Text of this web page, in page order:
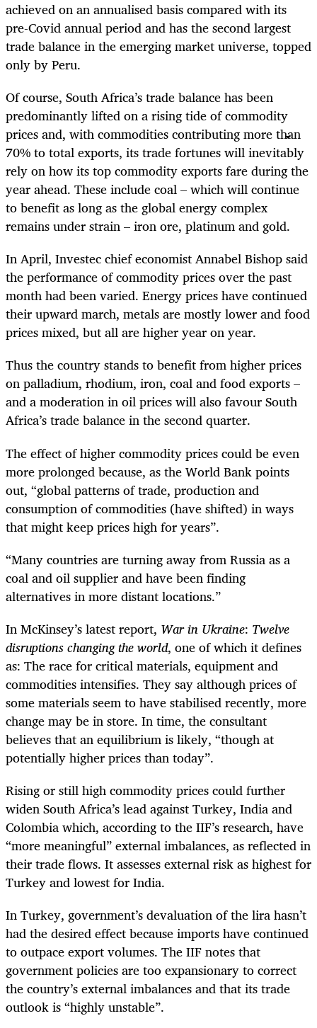
achieved on an annualised basis compared with its
pre-Covid annual period and has the second largest
trade balance in the emerging market universe, topped
only by Peru.
Of course, South Africa’s trade balance has been
predominantly lifted on a rising tide of commodity
prices and, with commodities contributing more than
70% to total exports, its trade fortunes will inevitably
rely on how its top commodity exports fare during the
year ahead. These include coal – which will continue
to benefit as long as the global energy complex
remains under strain – iron ore, platinum and gold.
In April, Investec chief economist Annabel Bishop said
the performance of commodity prices over the past
month had been varied. Energy prices have continued
their upward march, metals are mostly lower and food
prices mixed, but all are higher year on year.
Thus the country stands to benefit from higher prices
on palladium, rhodium, iron, coal and food exports –
and a moderation in oil prices will also favour South
Africa’s trade balance in the second quarter.
The effect of higher commodity prices could be even
more prolonged because, as the World Bank points
out, “global patterns of trade, production and
consumption of commodities (have shifted) in ways
that might keep prices high for years”.
“Many countries are turning away from Russia as a
coal and oil supplier and have been finding
alternatives in more distant locations.”
In McKinsey’s latest report, War in Ukraine: Twelve
disruptions changing the world, one of which it defines
as: The race for critical materials, equipment and
commodities intensifies. They say althoughprices of
some materials seem to have stabilised recently, more
change may be in store. In time, the consultant
believes that an equilibrium is likely, “though at
potentially higher prices than today”.
Rising or still high commodity prices could further
widen South Africa’s lead against Turkey, India and
Colombia which, according to the IIF’s research, have
“more meaningful” external imbalances, as reflected in
their trade flows. It assesses external risk as highest for
Turkey and lowest for India.
In Turkey, government’s devaluation of the lira hasn’t
had the desired effect because imports have continued
to outpace export volumes. The IIF notes that
government policies are too expansionary to correct
the country’s external imbalances and that its trade
outlook is “highly unstable”.